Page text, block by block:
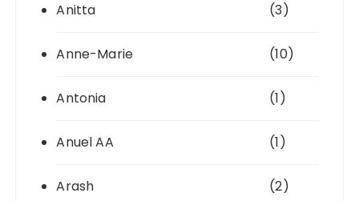
Anitta (3)
Anne-Marie (10)
Antonia (1)
Anuel AA (1)
Arash (2)